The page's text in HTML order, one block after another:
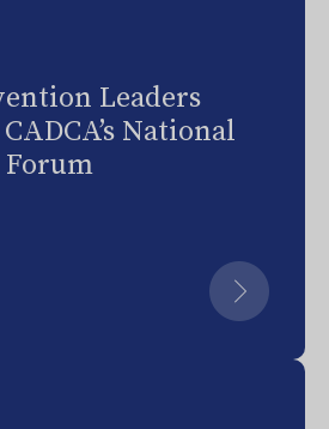
Leaders
National
Forum